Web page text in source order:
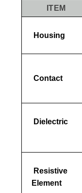
ITEM
Housing
Contact
Dielectric
Resistive
Element